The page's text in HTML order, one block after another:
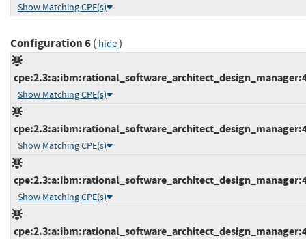
Show Matching CPE(s)
Configuration 6( hide)
Show Matching CPE(s)
Show Matching CPE(s)
Show Matching CPE(s)